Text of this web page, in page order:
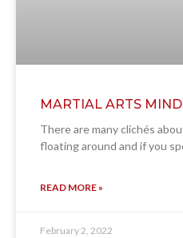
MARTIAL ARTS
There are many clichés
floating around and if you
READ MORE »
February 2, 2022